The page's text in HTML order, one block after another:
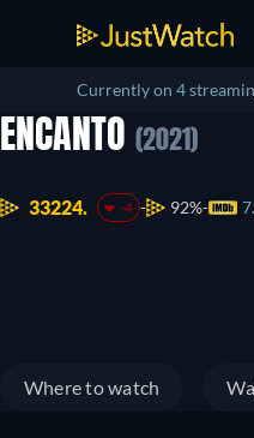
Currently on 4
ENCANTO (2021)
33224. -4 92%
Where to watch